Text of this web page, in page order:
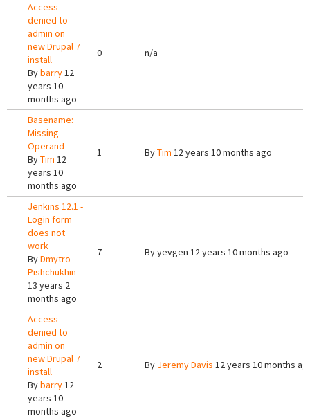
Access
denied to
admin on
new Drupal 7
install
Bybarry12
years 10
months ago
0 n/a
Basename:
Missing
Operand
ByTim 12
years 10
months ago
1 ByTim 12 years 10 months ago
Jenkins 12.1 -
Login form
does not
work
ByDmytro
Pishchukhin
13 years 2
months ago
7 Byyevgen 12 years 10 months ago
Access
denied to
admin on
new Drupal 7
install
Bybarry12
years 10
months ago
2 By Jeremy Davis 12 years 10 months